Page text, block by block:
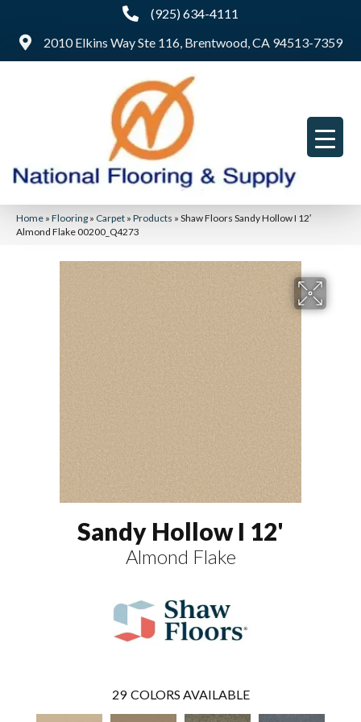
(925) 634-4111
2010 Elkins Way Ste 116, Brentwood, CA 94513-7359
Home » Flooring » Carpet » Products » Shaw Floors Sandy Hollow I 12′
Almond Flake 00200_Q4273
Sandy Hollow I 12'
Almond Flake
29 COLORS AVAILABLE